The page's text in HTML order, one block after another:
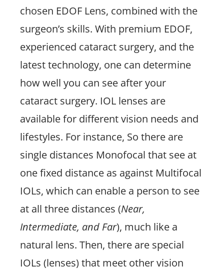
chosen EDOF Lens, combined with the
surgeon’s skills. With premium EDOF,
experienced cataract surgery, and the
latest technology, one can determine
how well you can see after your
cataract surgery. IOL lenses are
available for different vision needs and
lifestyles. For instance, So there are
single distances Monofocal that see at
one fixed distance as against Multifocal
IOLs, which can enable a person to see
at all three distances (Near,
Intermediate, and Far), much like a
natural lens. Then, there are special
IOLs (lenses) that meet other vision